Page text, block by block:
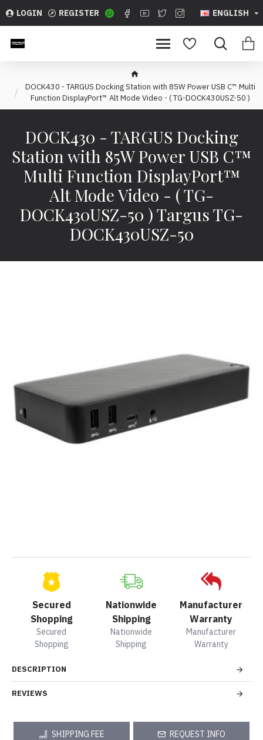
LOGIN REGISTER ENGLISH
DOCK430 - TARGUS Docking Station with 85W Power USB C™ Multi
Function DisplayPort™ Alt Mode Video - ( TG-DOCK430USZ-50 )
DOCK430 - TARGUS Docking
Station with 85W Power USB C™
Multi Function DisplayPort™
Alt Mode Video - ( TG-
DOCK430USZ-50 ) Targus TG-
DOCK430USZ-50
Secured
Shopping
Secured
Shopping
Nationwide
Shipping
Nationwide
Shipping
Manufacturer
Warranty
Manufacturer
Warranty
DESCRIPTION
REVIEWS
SHIPPING FEE REQUEST INFO